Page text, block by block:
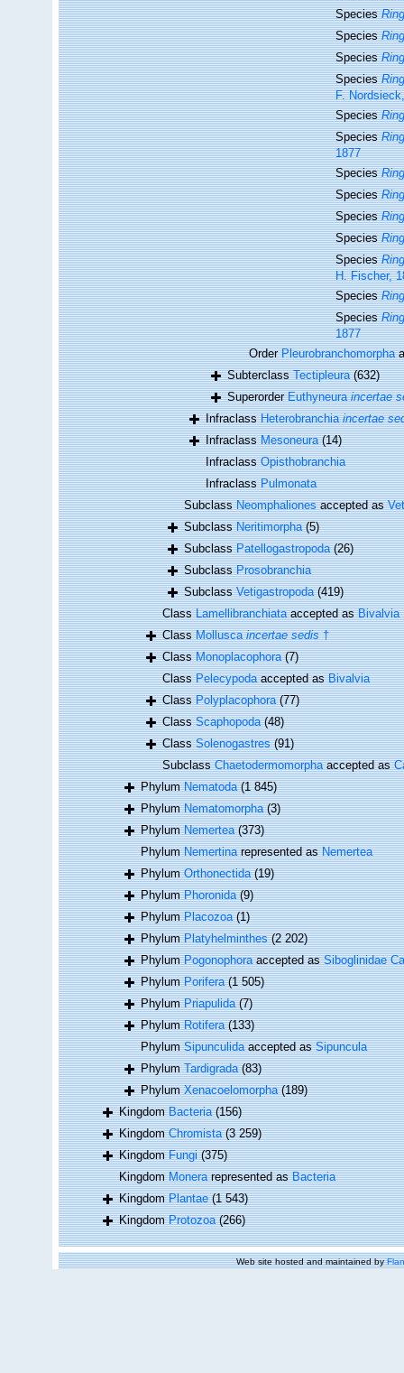
Species
Species
Species
Species
F.
Species
Species
1877
Species
Species
Species
Species
Species
H. Fischer,
Species
Species
1877
OrderPleurobranchomorpha
SubterclassTectipleura (632)
SuperorderEuthyneuraincertae
InfraclassHeterobranchiaincertae
InfraclassMesoneura (14)
InfraclassOpisthobranchia
InfraclassPulmonata
SubclassNeomphalionesaccepted as
SubclassNeritimorpha (5)
SubclassPatellogastropoda (26)
SubclassProsobranchia
SubclassVetigastropoda (419)
ClassLamellibranchiataaccepted asBivalvia
ClassMolluscaincertae sedis†
ClassMonoplacophora (7)
ClassPelecypodaaccepted asBivalvia
ClassPolyplacophora (77)
ClassScaphopoda (48)
ClassSolenogastres (91)
SubclassChaetodermomorphaaccepted as
PhylumNematoda (1 845)
PhylumNematomorpha (3)
PhylumNemertea (373)
PhylumNemertinarepresented asNemertea
PhylumOrthonectida (19)
PhylumPhoronida (9)
PhylumPlacozoa (1)
PhylumPlatyhelminthes (2 202)
PhylumPogonophoraaccepted asSiboglinidae
PhylumPorifera (1 505)
PhylumPriapulida (7)
PhylumRotifera (133)
PhylumSipunculidaaccepted asSipuncula
PhylumTardigrada (83)
PhylumXenacoelomorpha (189)
KingdomBacteria (156)
KingdomChromista (3 259)
KingdomFungi (375)
KingdomMonerarepresented asBacteria
KingdomPlantae (1 543)
KingdomProtozoa (266)
Web site hosted and maintained by